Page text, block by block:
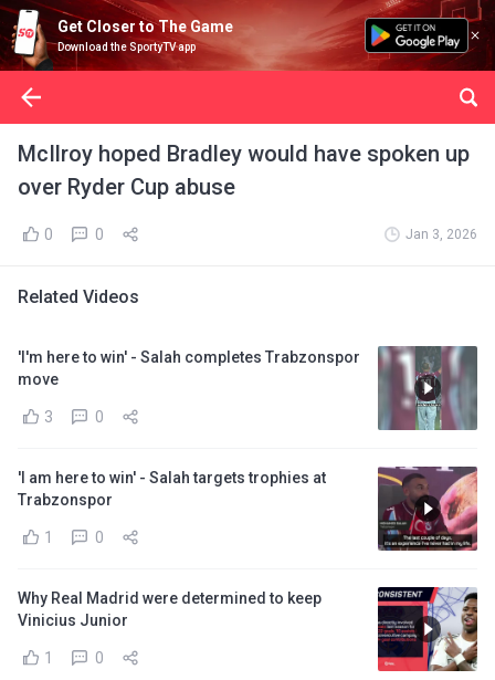
Get Closer to The Game
Download the SportyTV app
McIlroy hoped Bradley would have spoken up
over Ryder Cup abuse
0 0 Jan 3, 2026
Related Videos
'I'm here to win' - Salah completes Trabzonspor
move
3 0
'I am here to win' - Salah targets trophies at
Trabzonspor
1 0
Why Real Madrid were determined to keep
Vinicius Junior
1 0